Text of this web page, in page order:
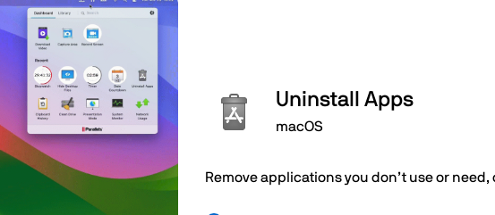
Uninstall Apps
macOS
Remove applications you don’t use or